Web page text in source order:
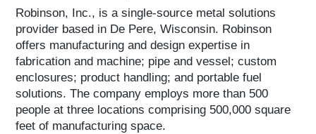
Robinson, Inc., is a single-source metal solutions
provider based in De Pere, Wisconsin. Robinson
offers manufacturing and design expertise in
fabrication and machine; pipe and vessel; custom
enclosures; product handling; and portable fuel
solutions. The company employs more than 500
people at three locations comprising 500,000 square
feet of manufacturing space.